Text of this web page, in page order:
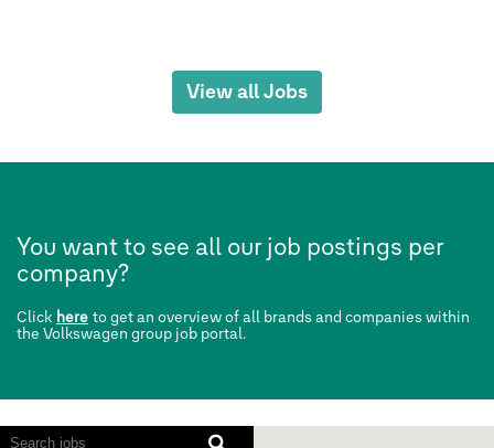
View all Jobs
You want to see all our job postings per
company?
Click here to get an overview of all brands and companies within
the Volkswagen group job portal.
Screen